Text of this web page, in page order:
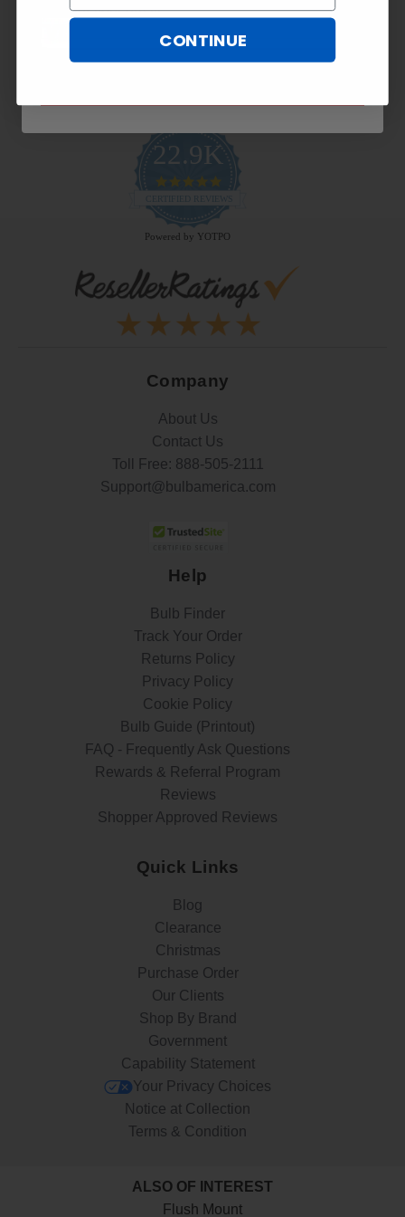
22.9K
4.9
rating
CERTIFIED REVIEWS
Powered by YOTPO
Company
About Us
Contact Us
Toll Free: 888-505-2111
Support@bulbamerica.com
Help
Bulb Finder
Track Your Order
Returns Policy
Privacy Policy
Cookie Policy
Bulb Guide (Printout)
FAQ - Frequently Ask Questions
Rewards & Referral Program
Reviews
Shopper Approved Reviews
Quick Links
Blog
Clearance
Christmas
Purchase Order
Our Clients
Shop By Brand
Government
Capability Statement
Your Privacy Choices
Notice at Collection
Terms & Condition
ALSO OF INTEREST
Flush Mount
CONTINUE